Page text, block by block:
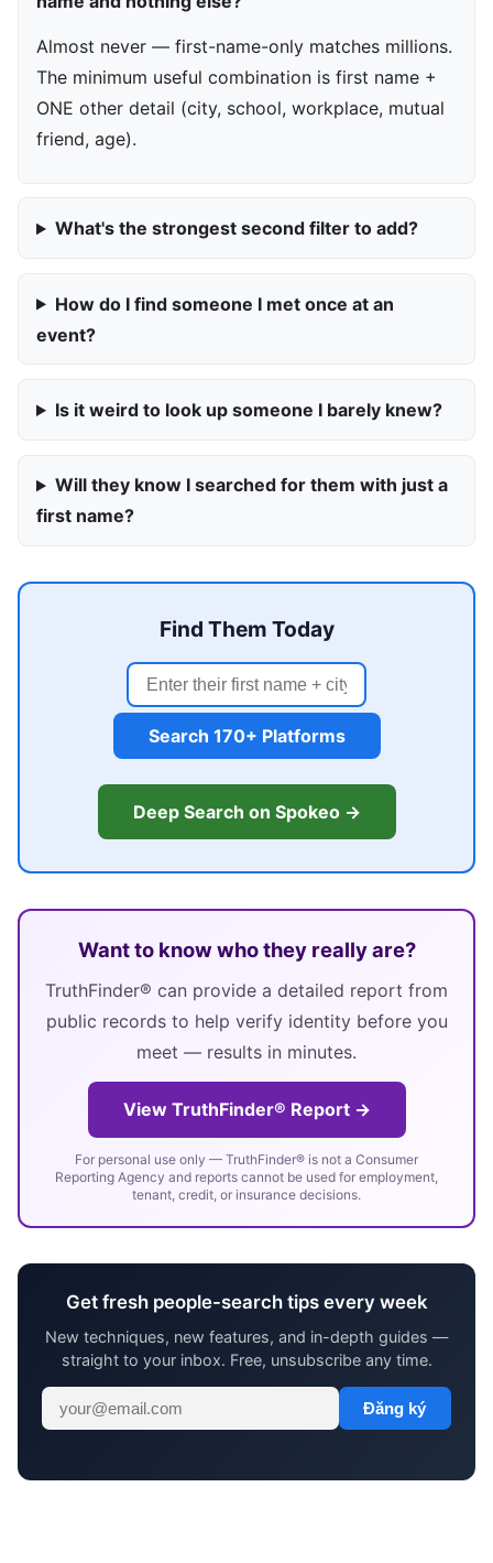
Almost never — first-name-only matches millions.
The minimum useful combination is first name +
ONE other detail (city, school, workplace, mutual
friend, age).
What's the strongest second filter to add?
How do I find someone I met once at an
event?
Is it weird to look up someone I barely knew?
Will they know I searched for them with just a
first name?
Find Them Today
Search 170+ Platforms
Deep Search on Spokeo →
Want to know who they really are?
TruthFinder® can provide a detailed report from
public records to help verify identity before you
meet — results in minutes.
View TruthFinder® Report →
For personal use only — TruthFinder® is not a Consumer
Reporting Agency and reports cannot be used for employment,
tenant, credit, or insurance decisions.
Get fresh people-search tips every week
New techniques, new features, and in-depth guides —
straight to your inbox. Free, unsubscribe any time.
Đăng ký